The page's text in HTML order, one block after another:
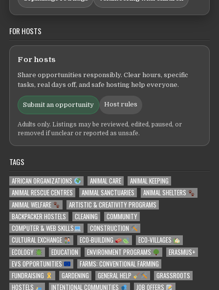
FOR HOSTS
For hosts
Share opportunities responsibly. Clear hours, specific
tasks, real days off, and safe hosting help everyone.
Submit an opportunity Host rules
Adults only. Listings may be reviewed, edited, paused, or
removed if unclear or reported as unsafe.
TAGS
AFRICAN ORGANIZATIONS ANIMAL CARE
ANIMAL KEEPING
ANIMAL RESCUE CENTRES
ANIMAL SANCTUARIES
ANIMAL SHELTERS
ANIMAL WELFARE
ARTISTIC & CREATIVITY PROGRAMS
BACKPACKER HOSTELS
CLEANING
COMMUNITY
COMPUTER & WEB SKILLS
CONSTRUCTION
CULTURAL EXCHANGE
ECO-BUILDING
ECO-VILLAGES
ECOLOGY
EDUCATION ENVIRONMENT PROGRAMS
ERASMUS+
EVS OPPORTUNITIES
FARMS: CONVENTIONAL FARMING
FUNDRAISING
GARDENING GENERAL HELP
GRASSROOTS
HOSTELS
INTENTIONAL COMMUNITIES JOB OFFERS